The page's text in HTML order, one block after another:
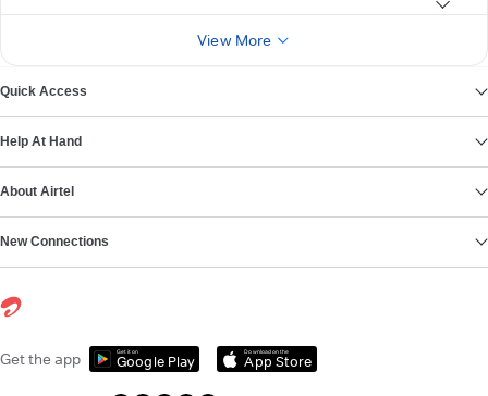
View More
Quick Access
Help At Hand
About Airtel
New Connections
Get the app Get it on
Google Play
Download on the
App Store